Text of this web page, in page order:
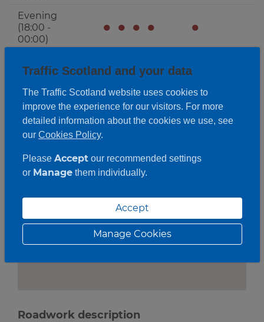
Evening
(18:00 -
00:00)
● ● ● ● ●
Activity Periods Expand
Roadwork description
Traffic Scotland and your data
The Traffic Scotland website uses cookies to
improve the experience for our visitors. For more
detailed information about the cookies we use, see
our Cookies Policy.
Please Acceptour recommended settings
or Managethem individually.
Accept
Manage Cookies